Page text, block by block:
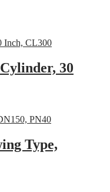
30
Type,